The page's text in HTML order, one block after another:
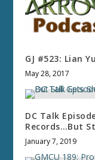
GJ #523: Lian Yu
May 28, 2017
DC Talk
Records…But
January 7, 2019